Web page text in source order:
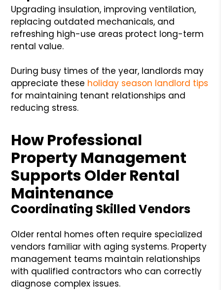
Upgrading insulation, improving ventilation,
replacing outdated mechanicals, and
refreshing high-use areas protect long-term
rental value.
During busy times of the year, landlords may
appreciate these holiday season landlord tips
for maintaining tenant relationships and
reducing stress.
How Professional
Property Management
Supports Older Rental
Maintenance
Coordinating Skilled Vendors
Older rental homes often require specialized
vendors familiar with aging systems. Property
management teams maintain relationships
with qualified contractors who can correctly
diagnose complex issues.